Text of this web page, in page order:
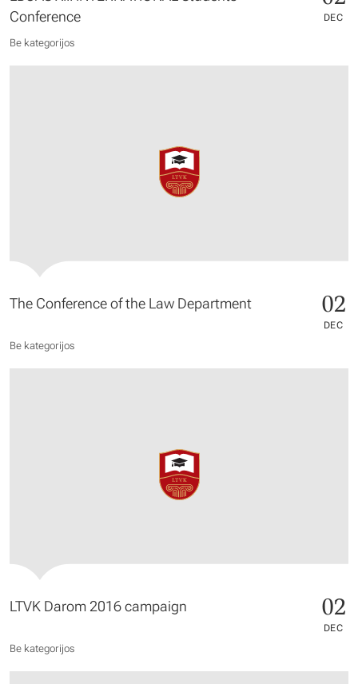
Conference
DEC
Be kategorijos
The Conference of the Law Department 02
DEC
Be kategorijos
LTVK Darom 2016 campaign 02
DEC
Be kategorijos